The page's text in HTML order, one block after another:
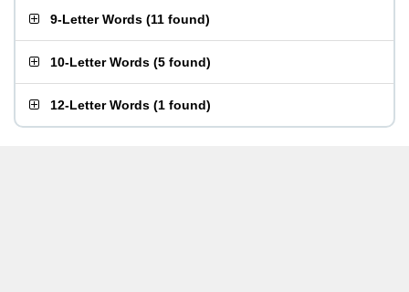
9-Letter Words (11 found)
10-Letter Words (5 found)
12-Letter Words (1 found)